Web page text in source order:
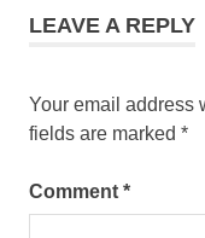
LEAVE A REPLY
Your email address
fields are marked *
Comment *